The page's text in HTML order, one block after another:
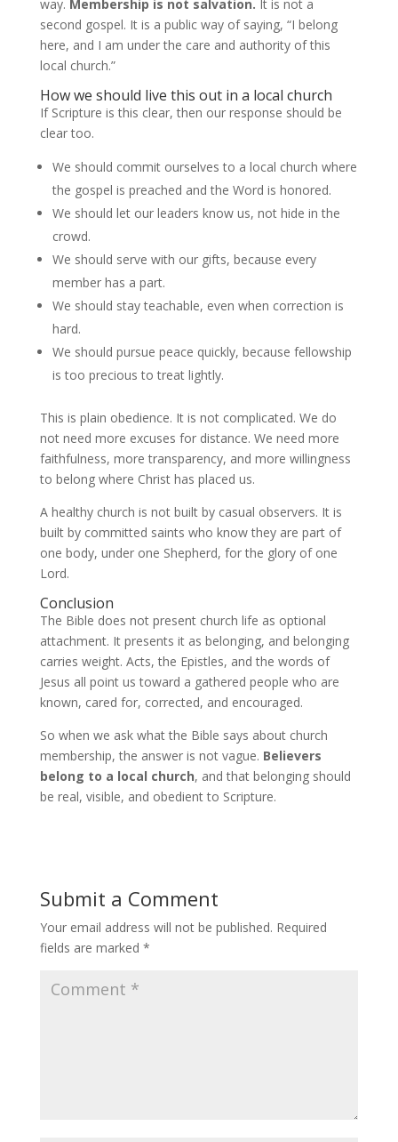
way. Membership is not salvation. It is not a
second gospel. It is a public way of saying, “I belong
here, and I am under the care and authority of this
local church.”
How we should live this out in a local church
If Scripture is this clear, then our response should be
clear too.
We should commit ourselves to a local church where
the gospel is preached and the Word is honored.
We should let our leaders know us, not hide in the
crowd.
We should serve with our gifts, because every
member has a part.
We should stay teachable, even when correction is
hard.
We should pursue peace quickly, because fellowship
is too precious to treat lightly.
This is plain obedience. It is not complicated. We do
not need more excuses for distance. We need more
faithfulness, more transparency, and more willingness
to belong where Christ has placed us.
A healthy church is not built by casual observers. It is
built by committed saints who know they are part of
one body, under one Shepherd, for the glory of one
Lord.
Conclusion
The Bible does not present church life as optional
attachment. It presents it as belonging, and belonging
carries weight. Acts, the Epistles, and the words of
Jesus all point us toward a gathered people who are
known, cared for, corrected, and encouraged.
So when we ask what the Bible says about church
membership, the answer is not vague. Believers
belong to a local church, and that belonging should
be real, visible, and obedient to Scripture.
Submit a Comment
Your email address will not be published. Required
fields are marked *